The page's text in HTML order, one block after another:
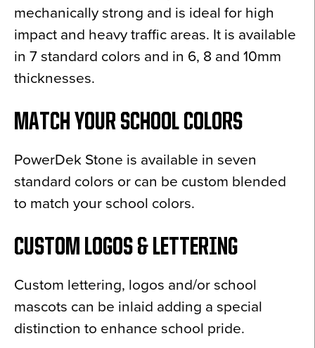
mechanically strong and is ideal for high
impact and heavy traffic areas. It is available
in 7 standard colors and in 6, 8 and 10mm
thicknesses.
MATCH YOUR SCHOOL COLORS
PowerDek Stone is available in seven
standard colors or can be custom blended
to match your school colors.
CUSTOM LOGOS & LETTERING
Custom lettering, logos and/or school
mascots can be inlaid adding a special
distinction to enhance school pride.